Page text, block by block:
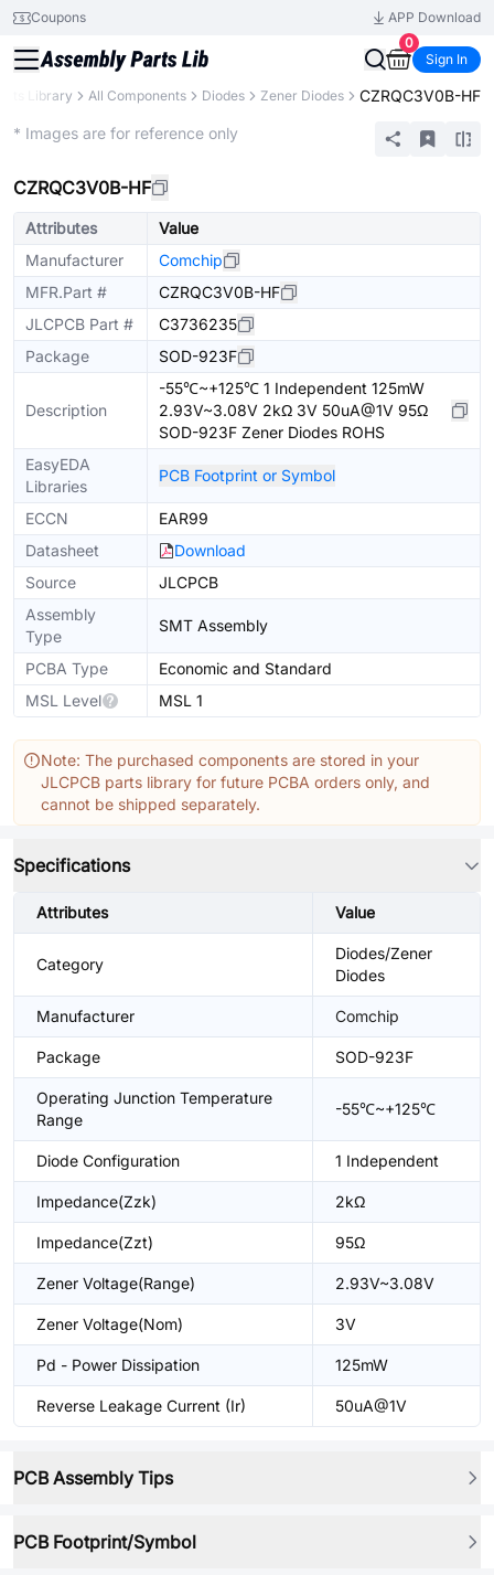
Coupons
APP Download
0
Sign In
Library All Components Diodes Zener Diodes CZRQC3V0B-HF
* Images are for reference only
CZRQC3V0B-HF
Attributes
Value
Manufacturer
Comchip
MFR.Part #
CZRQC3V0B-HF
JLCPCB Part #
C3736235
Package
SOD-923F
Description
-55℃~+125℃ 1 Independent 125mW
2.93V~3.08V 2kΩ 3V 50uA@1V 95Ω
SOD-923F Zener Diodes ROHS
EasyEDA
Libraries
PCB Footprint or Symbol
ECCN
EAR99
Datasheet
Download
Source
JLCPCB
Assembly
Type
SMT Assembly
PCBA Type
Economic and Standard
MSL Level
MSL 1
Note: The purchased components are stored in your
JLCPCB parts library for future PCBA orders only, and
cannot be shipped separately.
Specifications
Attributes Value
Category
Diodes/Zener
Diodes
Manufacturer Comchip
Package SOD-923F
Operating Junction Temperature
Range
-55℃~+125℃
Diode Configuration 1 Independent
Impedance(Zzk) 2kΩ
Impedance(Zzt) 95Ω
Zener Voltage(Range) 2.93V~3.08V
Zener Voltage(Nom) 3V
Pd - Power Dissipation 125mW
Reverse Leakage Current (Ir) 50uA@1V
PCB Assembly Tips
PCB Footprint/Symbol